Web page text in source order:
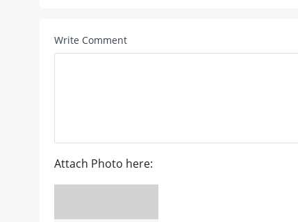
Write Comment
Attach Photo here: